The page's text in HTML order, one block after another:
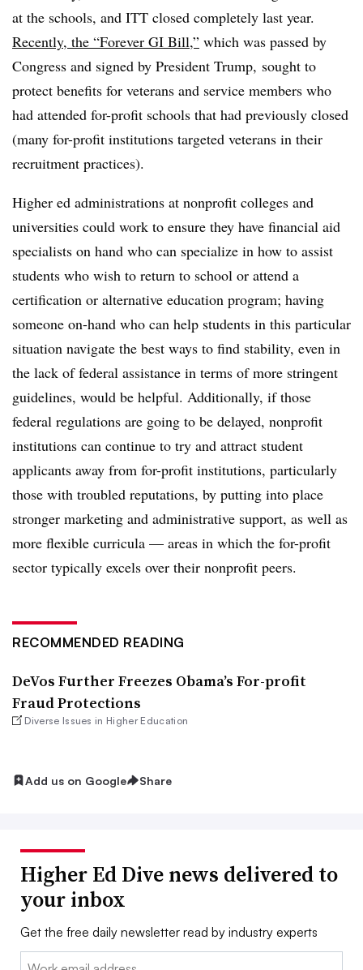
at the schools, and ITT closed completely last year.
Recently, the “Forever GI Bill,” which was passed by
Congress and signed by President Trump, sought to
protect benefits for veterans and service members who
had attended for-profit schools that had previously closed
(many for-profit institutions targeted veterans in their
recruitment practices).
Higher ed administrations at nonprofit colleges and
universities could work to ensure they have financial aid
specialists on hand who can specialize in how to assist
students who wish to return to school or attend a
certification or alternative education program; having
someone on-hand who can help students in this particular
situation navigate the best ways to find stability, even in
the lack of federal assistance in terms of more stringent
guidelines, would be helpful. Additionally, if those
federal regulations are going to be delayed, nonprofit
institutions can continue to try and attract student
applicants away from for-profit institutions, particularly
those with troubled reputations, by putting into place
stronger marketing and administrative support, as well as
more flexible curricula — areas in which the for-profit
sector typically excels over their nonprofit peers.
RECOMMENDED READING
DeVos Further Freezes Obama’s For-profit
Fraud Protections
Diverse Issues in Higher Education
Add us on Google Share
Higher Ed Dive news delivered to
your inbox
Get the free daily newsletter read by industry experts
Email: